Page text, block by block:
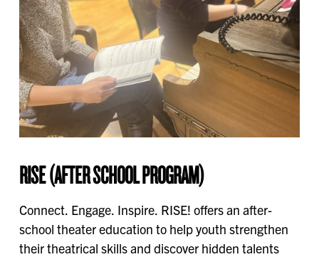
RISE (AFTER SCHOOL PROGRAM)
Connect. Engage. Inspire. RISE! offers an after-
school theater education to help youth strengthen
their theatrical skills and discover hidden talents